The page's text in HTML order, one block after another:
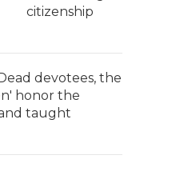
citizenship
devotees, the
honor the
taught